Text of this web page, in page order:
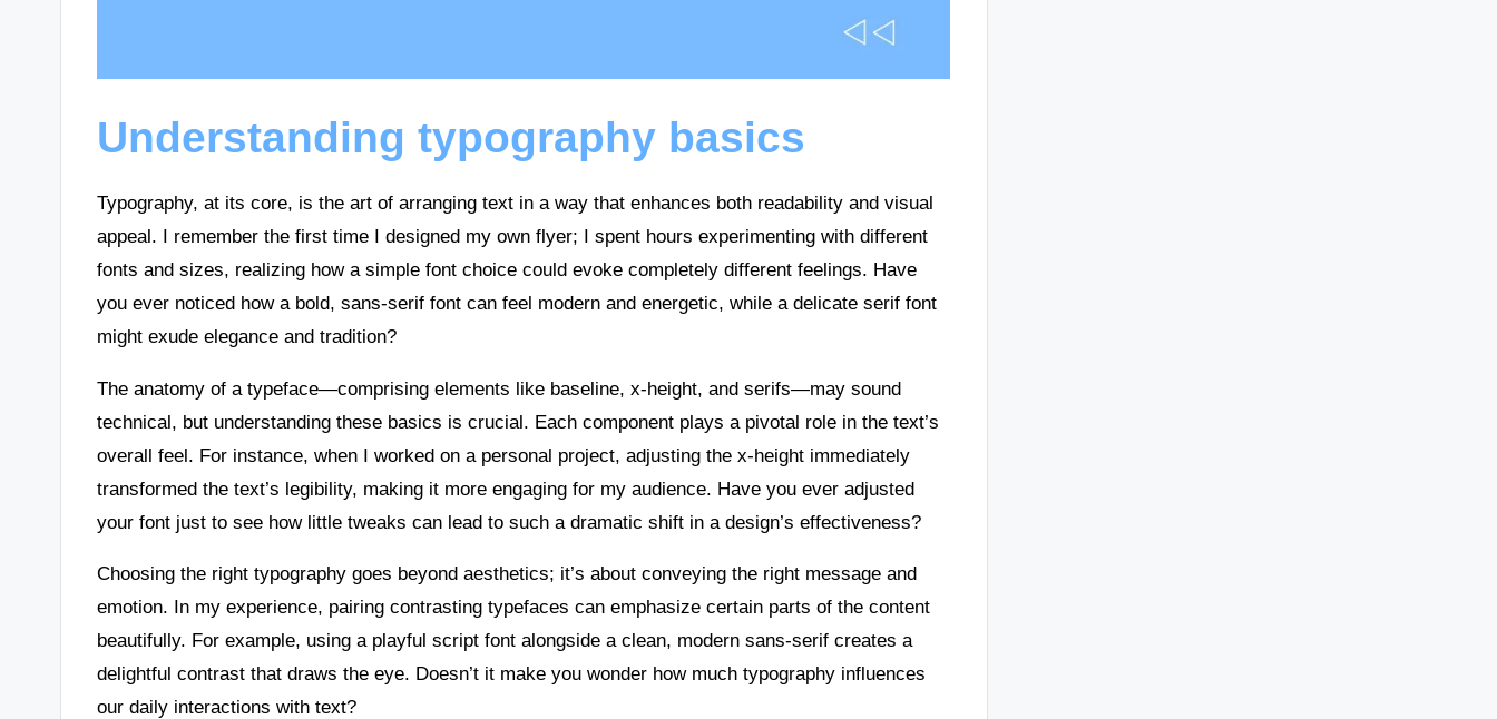
Understanding typography basics
Typography, at its core, is the art of arranging text in a way that enhances both readability and visual
appeal. I remember the first time I designed my own flyer; I spent hours experimenting with different
fonts and sizes, realizing how a simple font choice could evoke completely different feelings. Have
you ever noticed how a bold, sans-serif font can feel modern and energetic, while a delicate serif font
might exude elegance and tradition?
The anatomy of a typeface—comprising elements like baseline, x-height, and serifs—may sound
technical, but understanding these basics is crucial. Each component plays a pivotal role in the text’s
overall feel. For instance, when I worked on a personal project, adjusting the x-height immediately
transformed the text’s legibility, making it more engaging for my audience. Have you ever adjusted
your font just to see how little tweaks can lead to such a dramatic shift in a design’s effectiveness?
Choosing the right typography goes beyond aesthetics; it’s about conveying the right message and
emotion. In my experience, pairing contrasting typefaces can emphasize certain parts of the content
beautifully. For example, using a playful script font alongside a clean, modern sans-serif creates a
delightful contrast that draws the eye. Doesn’t it make you wonder how much typography influences
our daily interactions with text?